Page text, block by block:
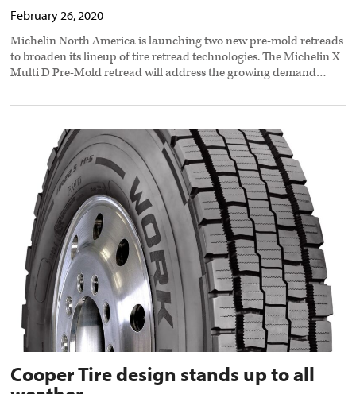
February 26, 2020
Michelin North America is launching two new pre-mold retreads
to broaden its lineup of tire retread technologies. The Michelin X
Multi D Pre-Mold retread will address the growing demand…
weather
preview
image
Cooper Tire design stands up to all